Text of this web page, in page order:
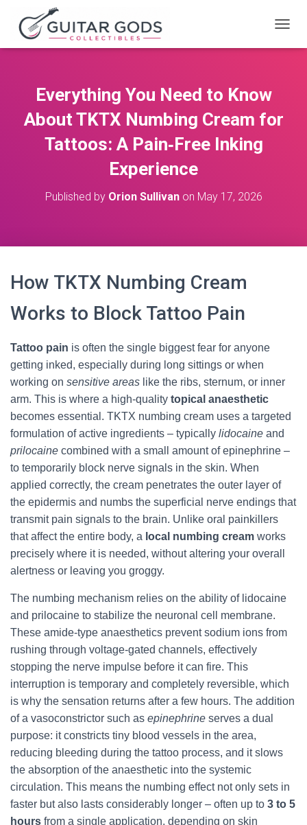
O
Everything You Need to Know
About TKTX Numbing Cream for
Tattoos: A Pain‑Free Inking
Experience
Published by Orion Sullivanon May 17, 2026
How TKTX Numbing Cream
Works to Block Tattoo Pain
Tattoo pain is often the single biggest fear for anyone
getting inked, especially during long sittings or when
working on sensitive areas like the ribs, sternum, or inner
arm. This is where a high‑quality topical anaesthetic
becomes essential. TKTX numbing cream uses a targeted
formulation of active ingredients – typically lidocaine and
prilocaine combined with a small amount of epinephrine –
to temporarily block nerve signals in the skin. When
applied correctly, the cream penetrates the outer layer of
the epidermis and numbs the superficial nerve endings that
transmit pain signals to the brain. Unlike oral painkillers
that affect the entire body, a local numbing cream works
precisely where it is needed, without altering your overall
alertness or leaving you groggy.
The numbing mechanism relies on the ability of lidocaine
and prilocaine to stabilize the neuronal cell membrane.
These amide‑type anaesthetics prevent sodium ions from
rushing through voltage‑gated channels, effectively
stopping the nerve impulse before it can fire. This
interruption is temporary and completely reversible, which
is why the sensation returns after a few hours. The addition
of a vasoconstrictor such as epinephrine serves a dual
purpose: it constricts tiny blood vessels in the area,
reducing bleeding during the tattoo process, and it slows
the absorption of the anaesthetic into the systemic
circulation. This means the numbing effect not only sets in
faster but also lasts considerably longer – often up to 3 to 5
hours from a single application, depending on skin